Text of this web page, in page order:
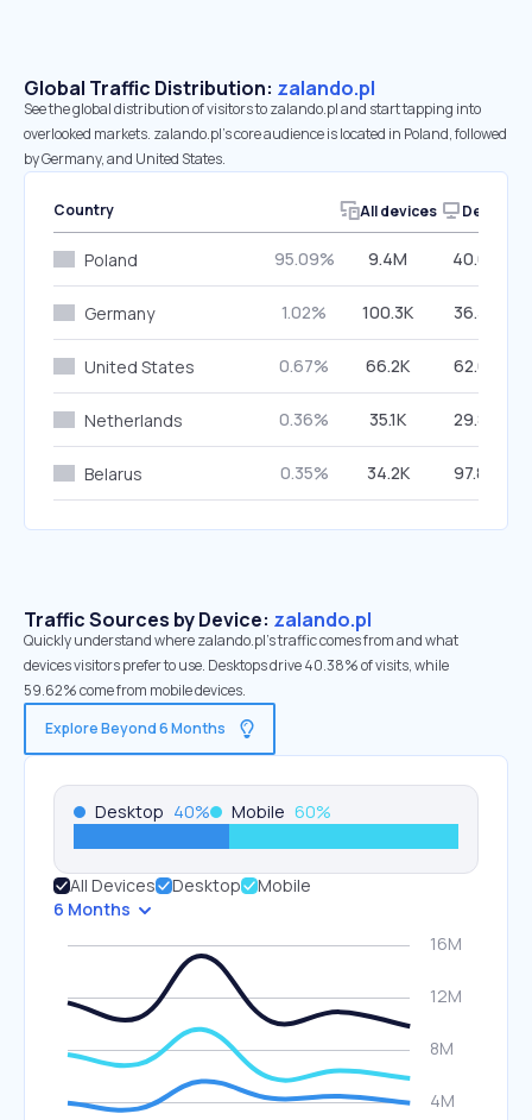
Global Traffic Distribution: zalando.pl
See the global distribution of visitors to zalando.pl and start tapping into
overlooked markets. zalando.pl’s core audience is located in Poland, followed
by Germany, and United States.
Country All devices Desktop
Poland 95.09% 9.4M 40.03%
Germany 1.02% 100.3K 36.38%
United States 0.67% 66.2K 62.68%
Netherlands 0.36% 35.1K 29.83%
Belarus 0.35% 34.2K 97.84%
Traffic Sources by Device: zalando.pl
Quickly understand where zalando.pl’s traffic comes from and what
devices visitors prefer to use. Desktops drive 40.38% of visits, while
59.62% come from mobile devices.
Explore Beyond 6 Months
Desktop 40% Mobile 60%
All Devices Desktop
Mobile
6 Months